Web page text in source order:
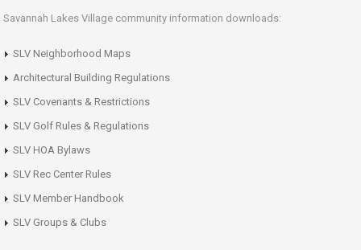
Savannah Lakes Village community information downloads:
SLV Neighborhood Maps
Architectural Building Regulations
SLV Covenants & Restrictions
SLV Golf Rules & Regulations
SLV HOA Bylaws
SLV Rec Center Rules
SLV Member Handbook
SLV Groups & Clubs